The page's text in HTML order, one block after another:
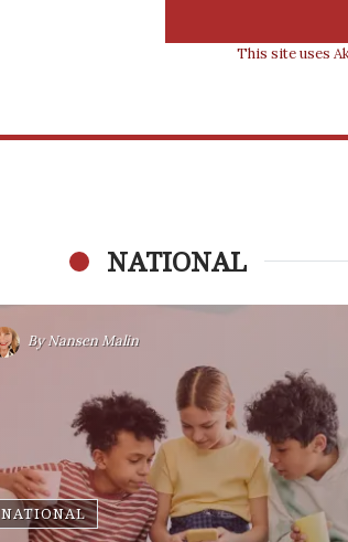
This site uses
NATIONAL
ByNansen Malin
NATIONAL